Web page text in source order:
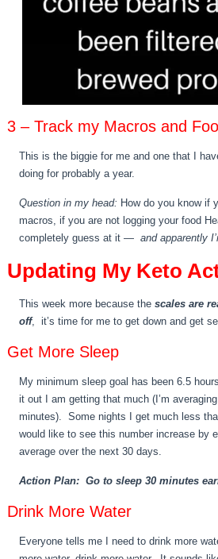
3 – Track my Macros and
This is the biggie for me and one that I
doing for probably a year.
Question in my head: How do you know if
macros, if you are not logging your food
completely guess at it —and apparently
Updating My Keto
This week more because the scales are
off, it’s time for me to get down and get
Get More Sleep
My minimum sleep goal has been 6.5
it out I am getting that much (I’m
minutes). Some nights I get much less
would like to see this number increase by
average over the next 30 days.
Action Plan: Go to sleep 30 minutes
Drink More Water
Everyone tells me I need to drink more